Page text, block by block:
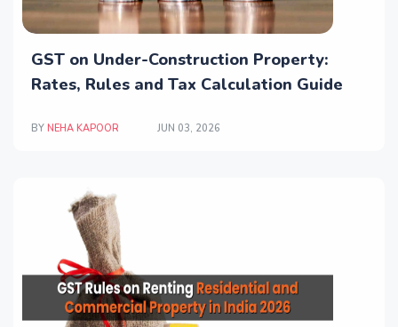
GST on Under-Construction Property:
Rates, Rules and Tax Calculation Guide
BY NEHA KAPOOR JUN 03, 2026